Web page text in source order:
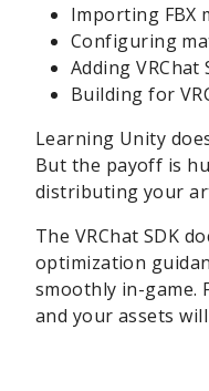
Importing FBX
Configuring
Adding VRChat
Building for
Learning Unity
But the payoff is
distributing your
The VRChat SDK
optimization
smoothly in-game.
and your assets